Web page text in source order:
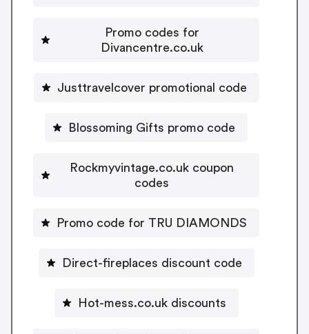
Promo codes for
Divancentre.co.uk
Justtravelcover promotional code
Blossoming Gifts promo code
Rockmyvintage.co.uk coupon
codes
Promo code for TRU DIAMONDS
Direct-fireplaces discount code
Hot-mess.co.uk discounts